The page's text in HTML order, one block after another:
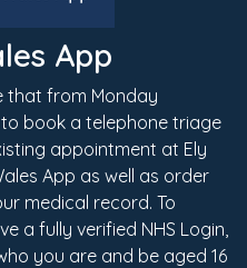
App
that from Monday
book a telephone triage
appointment at Ely
App as well as order
medical record. To
a fully verified NHS Login,
you are and be aged 16